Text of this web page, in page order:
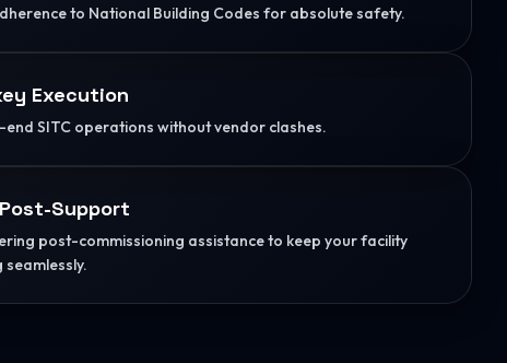
to National Building Codes for absolute safety.
Execution
SITC operations without vendor clashes.
Support
post-commissioning assistance to keep your facility
seamlessly.